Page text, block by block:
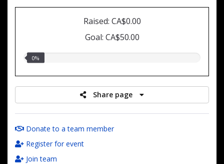
Raised: CA$0.00
Goal: CA$50.00
0.00%
0%
Share page
Donate to a team member
Register for event
Join team